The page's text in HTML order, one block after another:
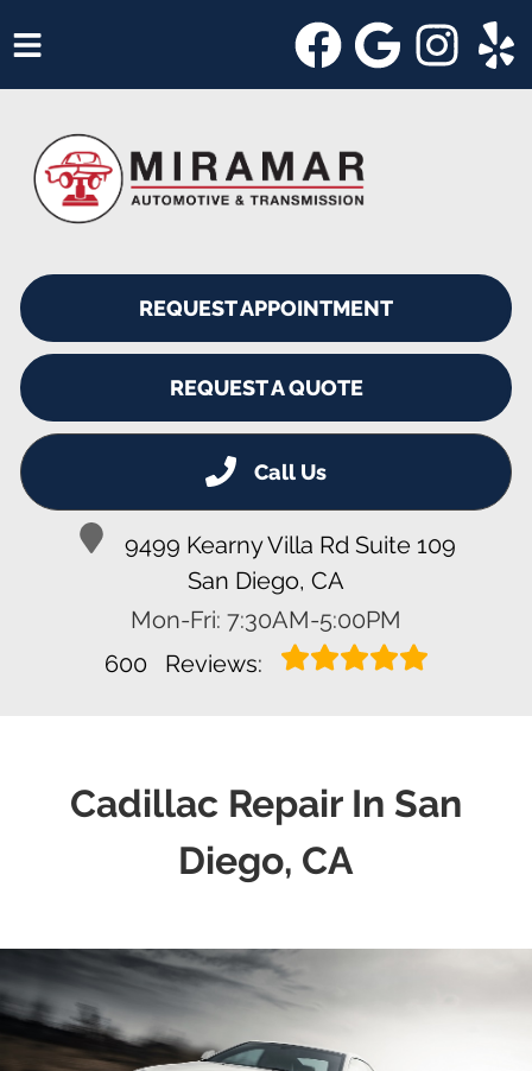
REQUEST APPOINTMENT
REQUEST A QUOTE
Call Us
9499 Kearny Villa Rd Suite 109
San Diego, CA
Mon-Fri: 7:30AM-5:00PM
600
Reviews:
SERVICES
VEHICLES WE SERVICE
SERVICE VIDEOS
ABOUT
SHOP SPECIALS
Cadillac Repair In San
Diego, CA